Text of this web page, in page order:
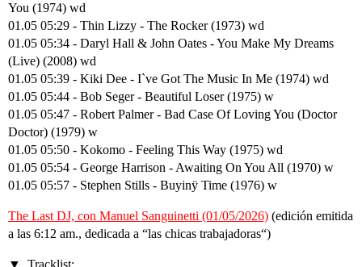
You (1974) wd
01.05 05:29 - Thin Lizzy - The Rocker (1973) wd
01.05 05:34 - Daryl Hall & John Oates - You Make My Dreams
(Live) (2008) wd
01.05 05:39 - Kiki Dee - I`ve Got The Music In Me (1974) wd
01.05 05:44 - Bob Seger - Beautiful Loser (1975) w
01.05 05:47 - Robert Palmer - Bad Case Of Loving You (Doctor
Doctor) (1979) w
01.05 05:50 - Kokomo - Feeling This Way (1975) wd
01.05 05:54 - George Harrison - Awaiting On You All (1970) w
01.05 05:57 - Stephen Stills - Buyinÿ Time (1976) w
The Last DJ, con Manuel Sanguinetti (01/05/2026) (edición emitida
a las 6:12 am., dedicada a “las chicas trabajadoras“)